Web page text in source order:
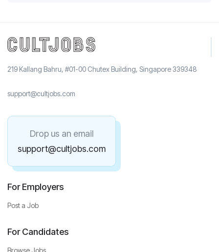
219 Kallang Bahru, #01-00 Chutex Building, Singapore 339348
support@cultjobs.com
Drop us an email
support@cultjobs.com
For Employers
Post a Job
For Candidates